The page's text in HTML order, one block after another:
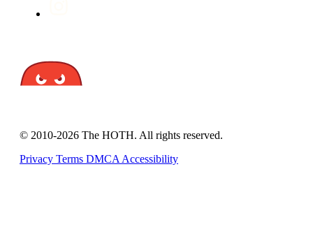
© 2010-2026 The HOTH. All rights reserved.
Privacy Terms DMCA Accessibility